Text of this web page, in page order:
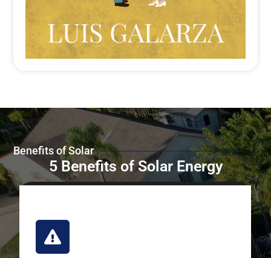
Benefits of Solar
5 Benefits of Solar Energy